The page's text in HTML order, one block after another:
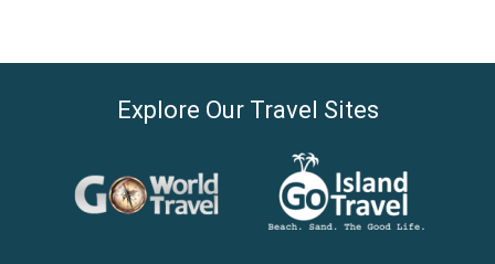
Explore Our Travel Sites